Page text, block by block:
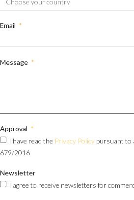
Email
Message
Approval
I have read the Privacy Policy pursuant to
679/2016
Newsletter
I agree to receive newsletters for